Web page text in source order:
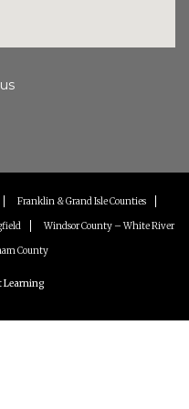
Youtube
Franklin & Grand Isle Counties
Windsor County – White River
County
Learning